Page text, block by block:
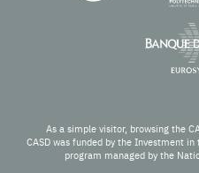
As a simple visitor, browsing the
CASD was funded by the Investment
program managed by the